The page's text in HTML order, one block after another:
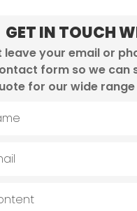
GET IN TOUCH
leave your email or
form so we can
for our wide